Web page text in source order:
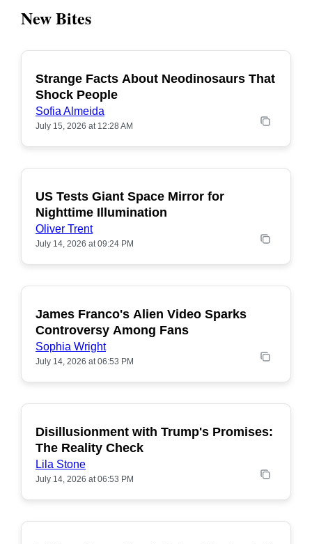
New Bites
POPULAR
Strange Facts About Neodinosaurs That
Shock People
Sofia Almeida
July 15, 2026 at 12:28 AM
POPULAR
US Tests Giant Space Mirror for
Nighttime Illumination
Oliver Trent
July 14, 2026 at 09:24 PM
POPULAR
James Franco's Alien Video Sparks
Controversy Among Fans
Sophia Wright
July 14, 2026 at 06:53 PM
POPULAR
Disillusionment with Trump's Promises:
The Reality Check
Lila Stone
July 14, 2026 at 06:53 PM